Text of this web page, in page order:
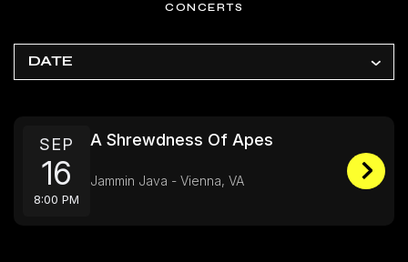
CONCERTS
DATE
SEP
16
8:00 PM
A Shrewdness Of Apes
Jammin Java - Vienna, VA